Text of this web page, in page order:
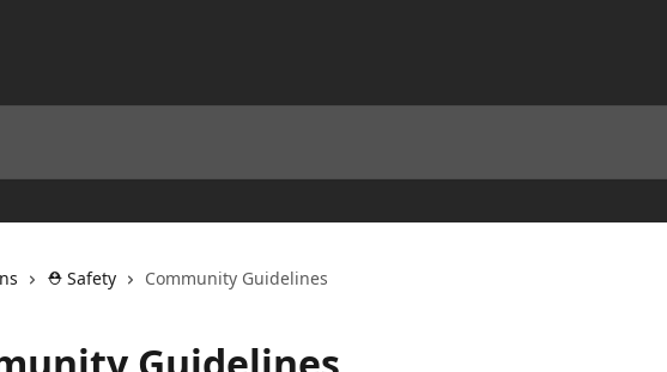
⛑️ Safety Community Guidelines